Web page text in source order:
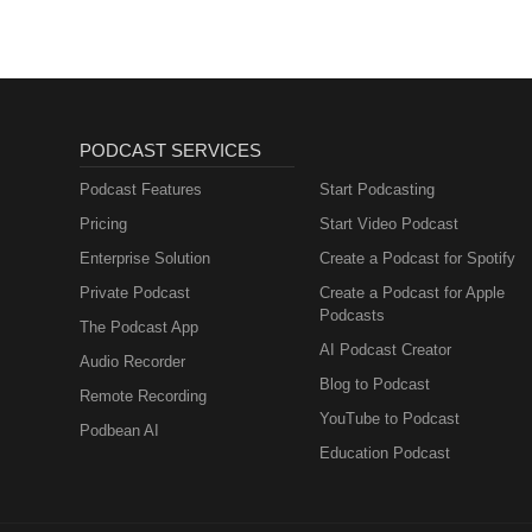
PODCAST SERVICES
Podcast Features
Pricing
Enterprise Solution
Private Podcast
The Podcast App
Audio Recorder
Remote Recording
Podbean AI
Start Podcasting
Start Video Podcast
Create a Podcast for Spotify
Create a Podcast for Apple
Podcasts
AI Podcast Creator
Blog to Podcast
YouTube to Podcast
Education Podcast